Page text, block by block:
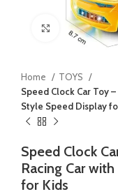
Click to
Home
TOYS
Speed Clock Car Toy
Style Speed Display
Speed Clock
Racing Car
for Kids